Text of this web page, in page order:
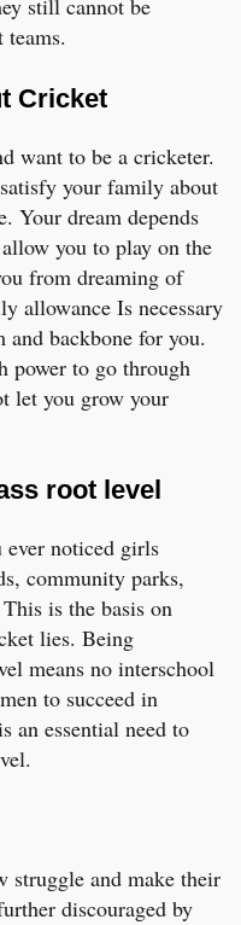
still cannot be
teams.
Cricket
want to be a cricketer.
your family about
Your dream depends
you to play on the
from dreaming of
allowance Is necessary
and backbone for you.
power to go through
let you grow your
root level
ever noticed girls
community parks,
is the basis on
lies. Being
means no interschool
to succeed in
an essential need to
struggle and make their
discouraged by